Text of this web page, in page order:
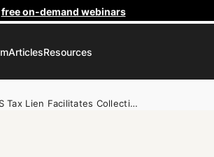
free on-demand webinars
ArticlesResources
Tax Lien Facilitates Collecti…